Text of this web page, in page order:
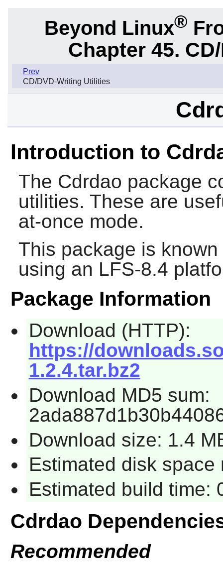
Beyond Linux®
Chapter 45.
Prev
CD/DVD-Writing Utilities
Introduction to
The Cdrdao package
utilities. These are
at-once mode.
This package is
using an LFS-8.4
Package Information
Download (HTTP):
https://
1.2.4.tar.bz2
Download MD5 sum:
Download size: 1.4
Estimated disk space
Estimated build time:
Cdrdao
Recommended